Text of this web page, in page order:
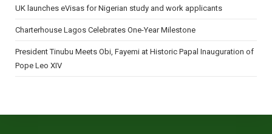
UK launches eVisas for Nigerian study and work applicants
Charterhouse Lagos Celebrates One-Year Milestone
President Tinubu Meets Obi, Fayemi at Historic Papal Inauguration of
Pope Leo XIV